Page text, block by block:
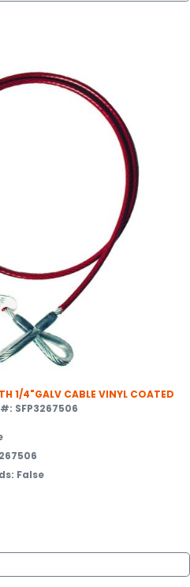
1/4"GALV CABLE VINYL COATED
SFP3267506
False